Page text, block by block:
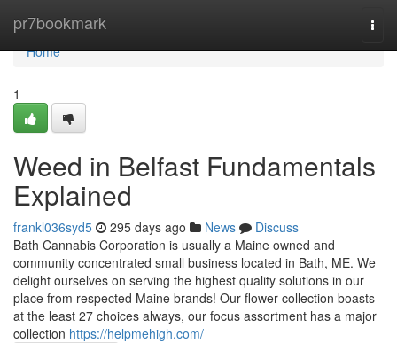
pr7bookmark
Home
Home
1
Weed in Belfast Fundamentals
Explained
frankl036syd5 295 days ago News
Discuss
Bath Cannabis Corporation is usually a Maine owned and
community concentrated small business located in Bath, ME. We
delight ourselves on serving the highest quality solutions in our
place from respected Maine brands! Our flower collection boasts
at the least 27 choices always, our focus assortment has a major
collection https://helpmehigh.com/